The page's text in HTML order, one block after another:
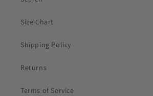
Size Chart
Shipping Policy
Returns
Terms of Service